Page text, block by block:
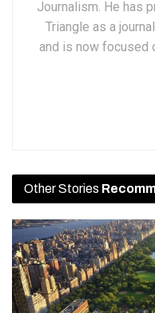
Journalism. He has
Triangle as a
and is now focused
Other Stories